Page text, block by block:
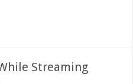
Streaming